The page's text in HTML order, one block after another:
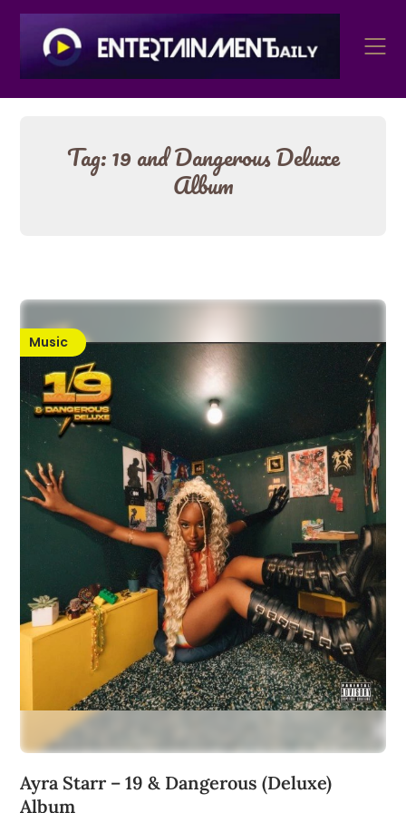
Skip
content
Tag:19 and Dangerous Deluxe
Album
Music
Ayra Starr – 19 & Dangerous (Deluxe)
Album